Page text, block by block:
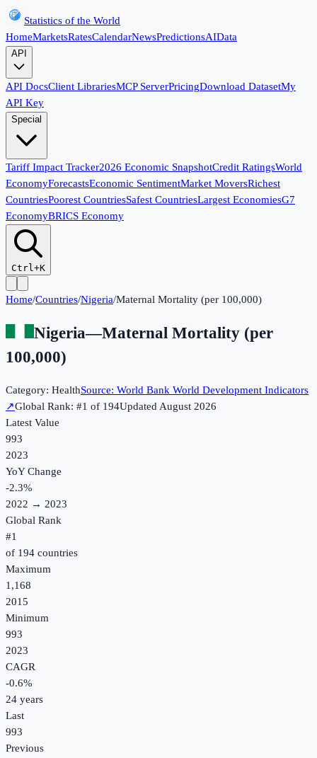
Statistics of the World
HomeMarketsRatesCalendarNewsPredictionsAIData
API
API DocsClient LibrariesMCP ServerPricingDownload DatasetMy
API Key
Special
Tariff Impact Tracker2026 Economic SnapshotCredit RatingsWorld
EconomyForecastsEconomic SentimentMarket MoversRichest
CountriesPoorest CountriesSafest CountriesLargest EconomiesG7
EconomyBRICS Economy
Ctrl+K
Home/Countries/Nigeria/Maternal Mortality (per 100,000)
Nigeria—Maternal Mortality (per
100,000)
Category: HealthSource: World Bank World Development Indicators
↗Global Rank: #1 of 194UpdatedAugust 2026
Latest Value
993
2023
YoY Change
-2.3%
2022 → 2023
Global Rank
#1
of 194 countries
Maximum
1,168
2015
Minimum
993
2023
CAGR
-0.6%
24 years
Last
993
Previous